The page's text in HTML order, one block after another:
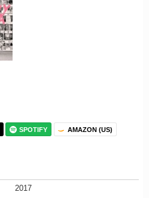
SPOTIFY AMAZON (US)
2017